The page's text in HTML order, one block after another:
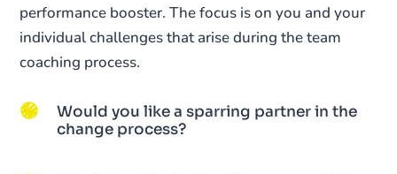
performance booster. The focus is on you and your
individual challenges that arise during the team
coaching process.
Would you like a sparring partner in the
change process?